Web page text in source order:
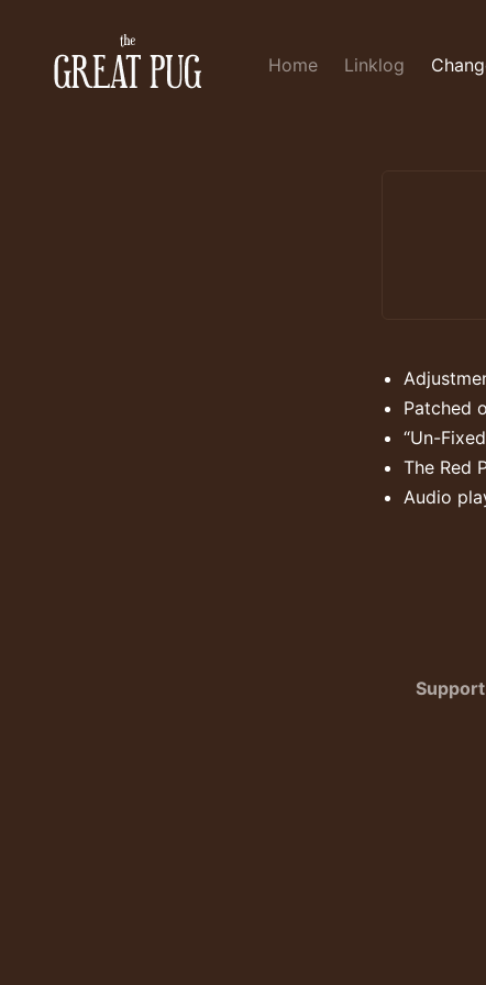
Home Linklog
Patched
“Un-
The Red
Audio